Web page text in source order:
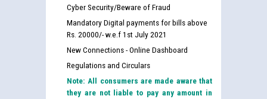
Cyber Security/Beware of Fraud
Mandatory Digital payments for bills above
Rs. 20000/- w.e.f 1st July 2021
New Connections - Online Dashboard
Regulations and Circulars
Note: All consumers are made aware that
they are not liable to pay any amount in